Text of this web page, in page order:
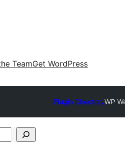
TeamGet WordPress
Plugin DirectoryWP